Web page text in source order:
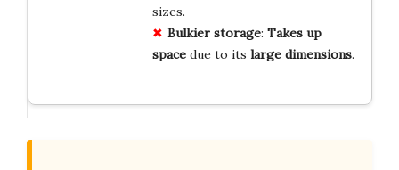
sizes.
Bulkier storage: Takes up
spacedue to its large dimensions.